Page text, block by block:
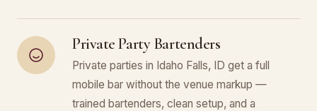
Private Party Bartenders
Private parties in Idaho Falls, ID get a full
mobile bar without the venue markup —
trained bartenders, clean setup, and a